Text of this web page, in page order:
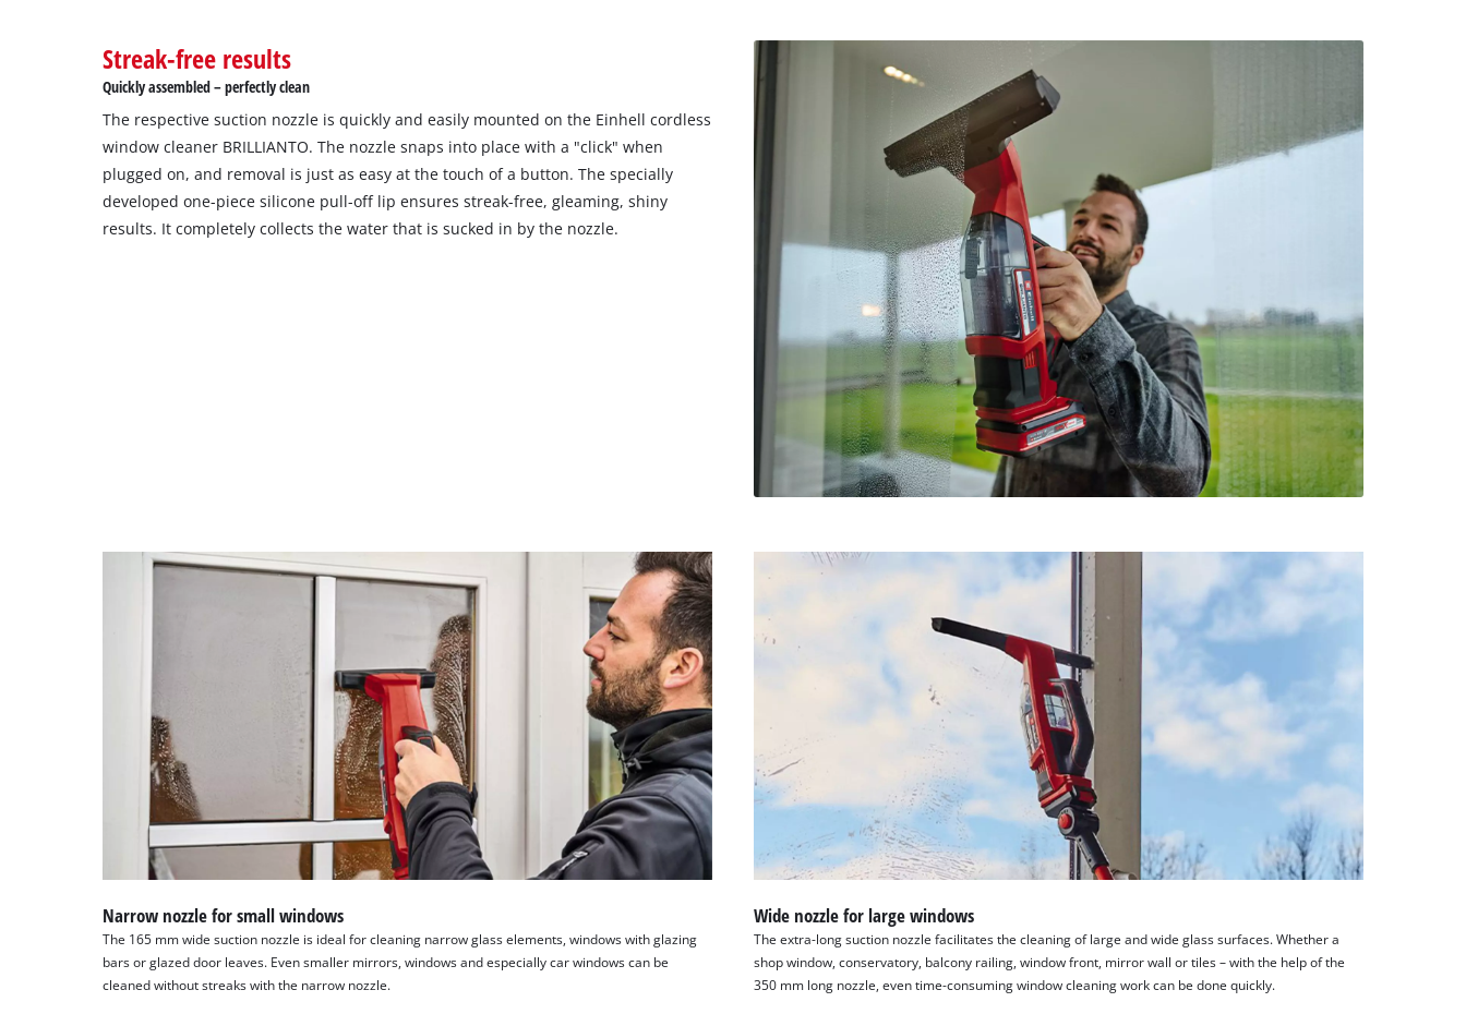
We need your consent to load the
Google Maps service!
This content is not permitted to load due
to trackers that are not disclosed to the
visitor. The website owner needs to setup
the site with their CMP to add this content
to the list of technologies used.
Usercentrics Consent
Streak-free results
Quickly assembled – perfectly clean
The respective suction nozzle is quickly and easily mounted on the Einhell cordless
window cleaner BRILLIANTO. The nozzle snaps into place with a "click" when
plugged on, and removal is just as easy at the touch of a button. The specially
developed one-piece silicone pull-off lip ensures streak-free, gleaming, shiny
results. It completely collects the water that is sucked in by the nozzle.
Narrow nozzle for small windows
The 165 mm wide suction nozzle is ideal for cleaning narrow glass elements, windows with glazing
bars or glazed door leaves. Even smaller mirrors, windows and especially car windows can be
cleaned without streaks with the narrow nozzle.
Wide nozzle for large windows
The extra-long suction nozzle facilitates the cleaning of large and wide glass surfaces. Whether a
shop window, conservatory, balcony railing, window front, mirror wall or tiles – with the help of the
350 mm long nozzle, even time-consuming window cleaning work can be done quickly.